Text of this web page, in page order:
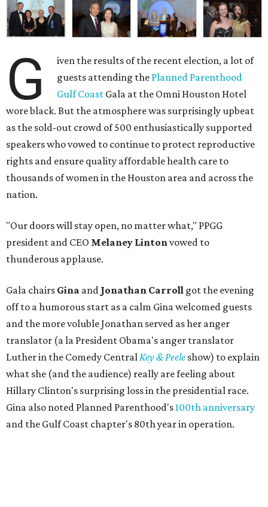
G
iven the results of the recent election, a lot of
guests attending the Planned Parenthood
Gulf Coast Gala at the Omni Houston Hotel
wore black. But the atmosphere was surprisingly upbeat
as the sold-out crowd of 500 enthusiastically supported
speakers who vowed to continue to protect reproductive
rights and ensure quality affordable health care to
thousands of women in the Houston area and across the
nation.
"Our doors will stay open, no matter what," PPGG
president and CEO Melaney Lintonvowed to
thunderous applause.
Gala chairs Gina and Jonathan Carroll got the evening
off to a humorous start as a calm Gina welcomed guests
and the more voluble Jonathan served as her anger
translator (a la President Obama's anger translator
Luther in the Comedy CentralKey & Peele show) to explain
what she (and the audience) really are feeling about
Hillary Clinton's surprising loss in the presidential race.
Gina also noted Planned Parenthood's100th anniversary
and the Gulf Coast chapter's 80th year in operation.